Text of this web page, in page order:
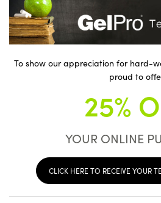
To show our appreciation for hard-
proud to
25%
YOUR ONLINE
CLICK HERE TO RECEIVE YOUR